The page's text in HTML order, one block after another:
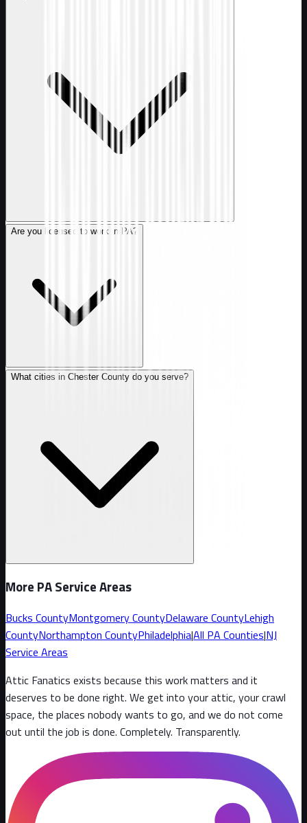
Are you licensed to work in PA?
What cities in Chester County do you serve?
More PA Service Areas
Bucks CountyMontgomery CountyDelaware CountyLehigh
CountyNorthampton CountyPhiladelphia|All PA Counties|NJ
Service Areas
Attic Fanatics exists because this work matters and it
deserves to be done right. We get into your attic, your crawl
space, the places nobody wants to go, and we do not come
out until the job is done. Completely. Transparently.